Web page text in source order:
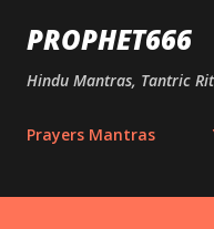
Skip
PROPHET666
Hindu Mantras, Tantric
Prayers Mantras